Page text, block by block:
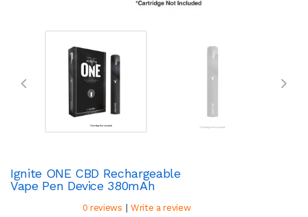
Ignite ONE CBD Rechargeable
Vape Pen Device 380mAh
0 reviews | Write a review